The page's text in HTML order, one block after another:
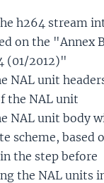
h264 stream
on the "Annex
(01/2012)"
NAL unit
the NAL unit
NAL unit body
scheme, based
the step before
the NAL units